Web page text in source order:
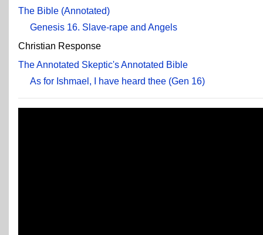
The Bible (Annotated)
Genesis 16. Slave-rape and Angels
Christian Response
The Annotated Skeptic's Annotated Bible
As for Ishmael, I have heard thee (Gen 16)